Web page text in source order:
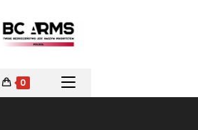
0